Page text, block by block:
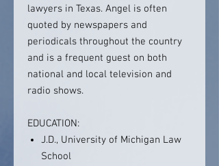
lawyers in Texas. Angel is often
quoted by newspapers and
periodicals throughout the country
and is a frequent guest on both
national and local television and
radio shows.
EDUCATION:
J.D., University of Michigan Law
School